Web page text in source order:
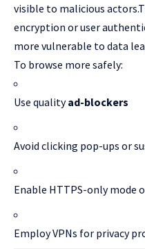
visible to malicious
encryption or user
more vulnerable to data
To browse more safely:
Use qualityad-blockers
Avoid clicking pop-ups or
Enable HTTPS-only mode
Employ VPNs for privacy